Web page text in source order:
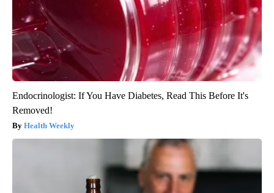
Endocrinologist: If You Have Diabetes, Read This Before It's
Removed!
Health Weekly